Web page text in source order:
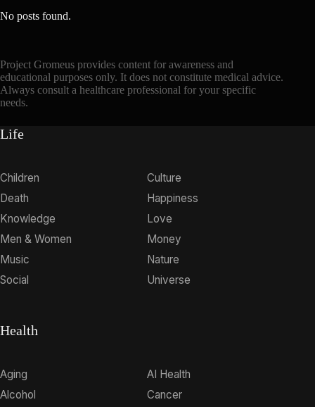
No posts found.
Project Gromeus provides content for awareness and
educational purposes only. It does not constitute medical advice.
Always consult a healthcare professional for your specific
needs.
Life
Children
Culture
Death
Happiness
Knowledge
Love
Men & Women
Money
Music
Nature
Social
Universe
Health
Aging
AI Health
Alcohol
Cancer